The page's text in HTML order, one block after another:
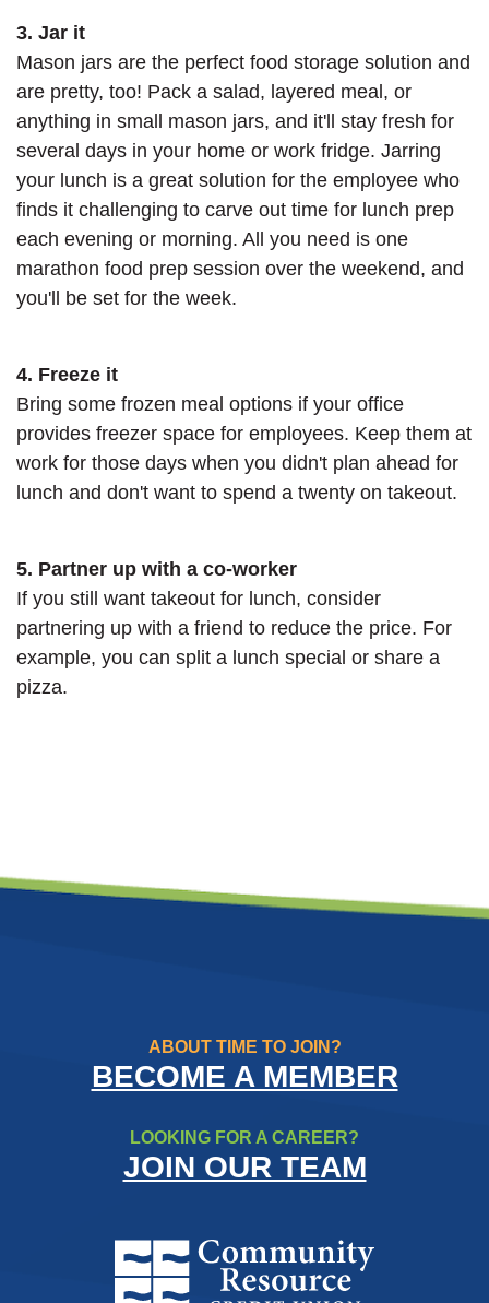
3. Jar it
Mason jars are the perfect food storage solution and
are pretty, too! Pack a salad, layered meal, or
anything in small mason jars, and it'll stay fresh for
several days in your home or work fridge. Jarring
your lunch is a great solution for the employee who
finds it challenging to carve out time for lunch prep
each evening or morning. All you need is one
marathon food prep session over the weekend, and
you'll be set for the week.
4. Freeze it
Bring some frozen meal options if your office
provides freezer space for employees. Keep them at
work for those days when you didn't plan ahead for
lunch and don't want to spend a twenty on takeout.
5. Partner up with a co-worker
If you still want takeout for lunch, consider
partnering up with a friend to reduce the price. For
example, you can split a lunch special or share a
pizza.
ABOUT TIME TO JOIN?
BECOME A MEMBER
LOOKING FOR A CAREER?
JOIN OUR TEAM
Community Resource Credit